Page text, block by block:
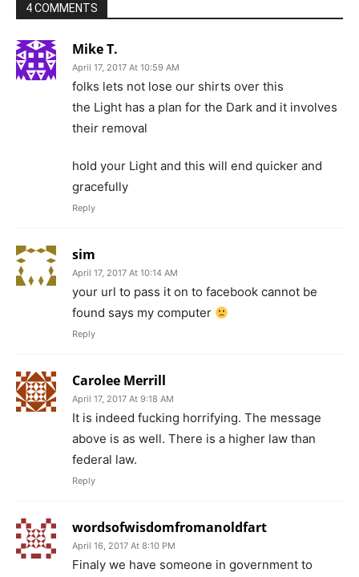
4 COMMENTS
Mike T.
April 17, 2017 At 10:59 AM
folks lets not lose our shirts over this
the Light has a plan for the Dark and it involves
their removal
hold your Light and this will end quicker and
gracefully
Reply
sim
April 17, 2017 At 10:14 AM
your url to pass it on to facebook cannot be
found says my computer
Reply
Carolee Merrill
April 17, 2017 At 9:18 AM
It is indeed fucking horrifying. The message
above is as well. There is a higher law than
federal law.
Reply
wordsofwisdomfromanoldfart
April 16, 2017 At 8:10 PM
Finaly we have someone in government to